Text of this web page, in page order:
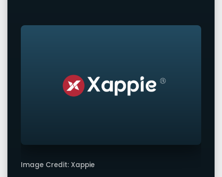
Image Credit: Xappie